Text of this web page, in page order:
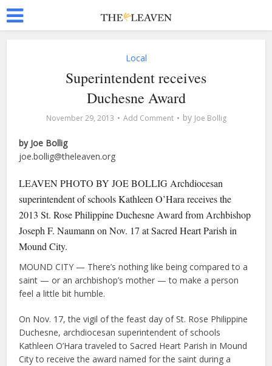
Local
Superintendent receives
Duchesne Award
November 29, 2013 Add Comment by Joe Bollig
by Joe Bollig
joe.bollig@theleaven.org
LEAVEN PHOTO BY JOE BOLLIG Archdiocesan
superintendent of schools Kathleen O’Hara receives the
2013 St. Rose Philippine Duchesne Award from Archbishop
Joseph F. Naumann on Nov. 17 at Sacred Heart Parish in
Mound City.
MOUND CITY — There’s nothing like being compared to a
saint — or an archbishop’s mother — to make a person
feel a little bit humble.
On Nov. 17, the vigil of the feast day of St. Rose Philippine
Duchesne, archdiocesan superintendent of schools
Kathleen O’Hara traveled to Sacred Heart Parish in Mound
City to receive the award named for the saint during a